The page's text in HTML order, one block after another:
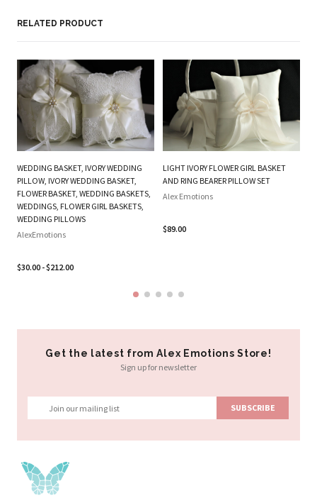
RELATED PRODUCT
WEDDING BASKET, IVORY WEDDING
PILLOW, IVORY WEDDING BASKET,
FLOWER BASKET, WEDDING BASKETS,
WEDDINGS, FLOWER GIRL BASKETS,
WEDDING PILLOWS
AlexEmotions
$30.00 - $212.00
LIGHT IVORY FLOWER GIRL BASKET
AND RING BEARER PILLOW SET
Alex Emotions
$89.00
Get the latest from Alex Emotions Store!
Sign up for newsletter